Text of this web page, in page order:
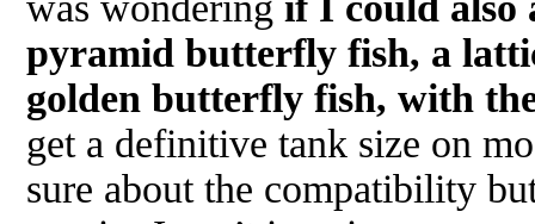
pyramid butterfly fish, a
golden butterfly fish, with
get a definitive tank size on
sure about the compatibility